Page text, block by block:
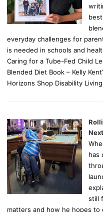
everyday challenges for
is needed in schools and
Caring for a Tube-Fed Child
Blended Diet Book – Kelly
Horizons Shop Disability
has
still
matters and how he hopes to